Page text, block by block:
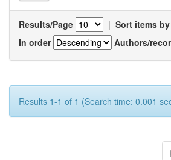
Results/Page | Sort items by
In order
Authors/
Results 1-1 of 1 (Search time: 0.001